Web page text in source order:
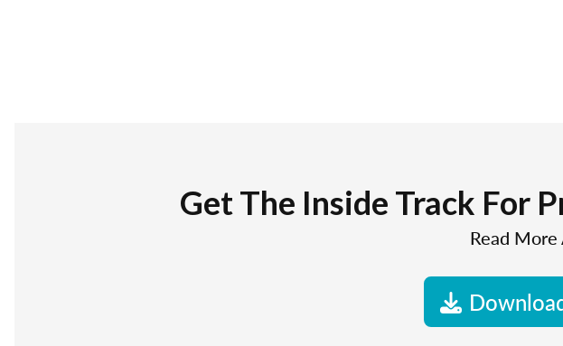
Get The Inside Track For
Read